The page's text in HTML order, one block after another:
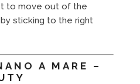
to move out of the
sticking to the right
A MARE –